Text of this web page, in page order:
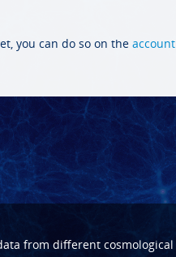
you can do so on the account
from different cosmological